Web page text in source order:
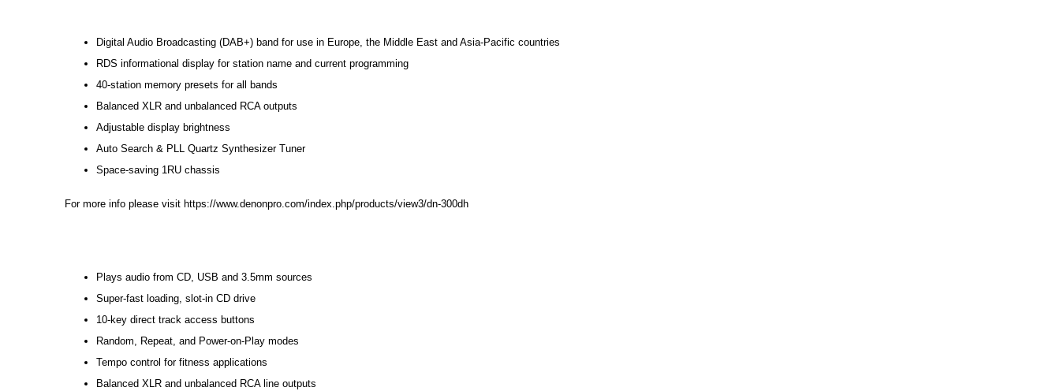
Digital Audio Broadcasting (DAB+) band for use in Europe, the Middle East and Asia-Pacific countries
RDS informational display for station name and current programming
40-station memory presets for all bands
Balanced XLR and unbalanced RCA outputs
Adjustable display brightness
Auto Search & PLL Quartz Synthesizer Tuner
Space-saving 1RU chassis
For more info please visit https://www.denonpro.com/index.php/products/view3/dn-300dh
Plays audio from CD, USB and 3.5mm sources
Super-fast loading, slot-in CD drive
10-key direct track access buttons
Random, Repeat, and Power-on-Play modes
Tempo control for fitness applications
Balanced XLR and unbalanced RCA line outputs